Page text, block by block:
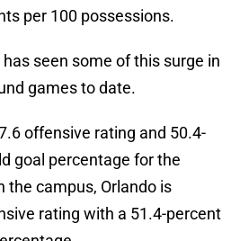
per 100 possessions.
seen some of this surge in
games to date.
offensive rating and 50.4-
goal percentage for the
the campus, Orlando is
rating with a 51.4-percent